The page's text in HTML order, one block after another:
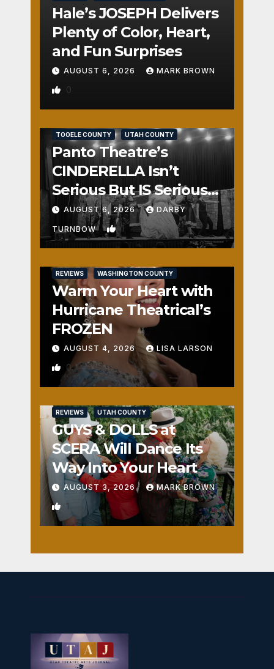
Hale’s JOSEPH Delivers
Plenty of Color, Heart,
and Fun Surprises
AUGUST 6, 2026 MARK BROWN
0
TOOELE COUNTY UTAH COUNTY
Panto Theatre’s
CINDERELLA Isn’t
Serious But IS Seriously
Fun
AUGUST 6, 2026 DARBY
TURNBOW 1
REVIEWS WASHINGTON COUNTY
Warm Your Heart with
Hurricane Theatrical’s
FROZEN
AUGUST 4, 2026 LISA LARSON
0
REVIEWS UTAH COUNTY
GUYS & DOLLS at
SCERA Will Dance Its
Way Into Your Heart
AUGUST 3, 2026 MARK BROWN
1